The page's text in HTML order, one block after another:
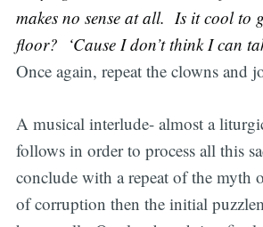
makes no sense at all. Is it cool to
floor? ‘Cause I don’t think I can
Once again, repeat the clowns and
A musical interlude- almost a
follows in order to process all this
conclude with a repeat of the myth
of corruption then the initial